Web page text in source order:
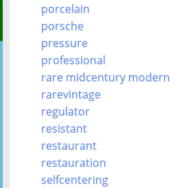
porcelain
porsche
pressure
professional
rare midcentury modern
rarevintage
regulator
resistant
restaurant
restauration
selfcentering